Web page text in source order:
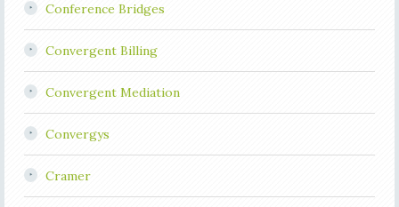
Conference Bridges
Convergent Billing
Convergent Mediation
Convergys
Cramer